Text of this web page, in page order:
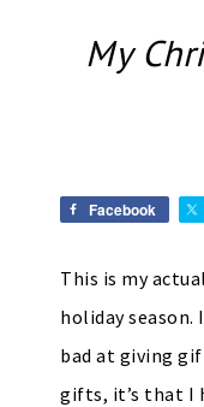
My
Facebook
This is my
holiday season.
bad at giving
gifts, it’s that I